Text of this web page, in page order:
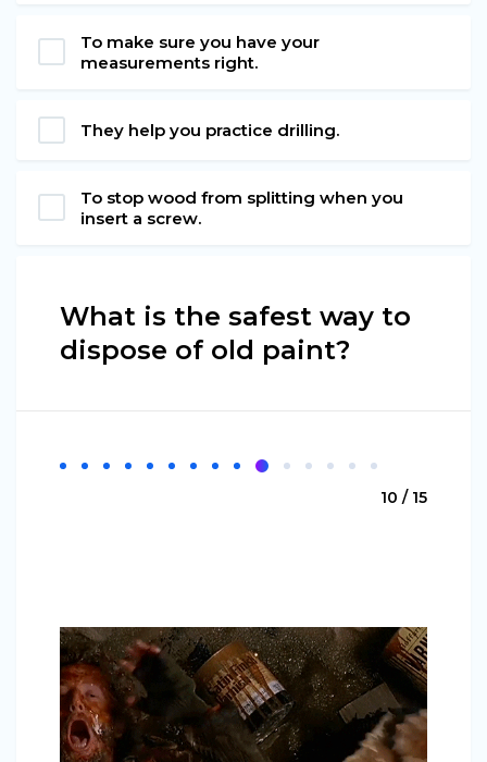
To make sure you have your
measurements right.
They help you practice drilling.
To stop wood from splitting when you
insert a screw.
What is the safest way to
dispose of old paint?
10 / 15